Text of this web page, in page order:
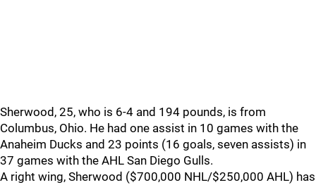
Sherwood, 25, who is 6-4 and 194 pounds, is from
Columbus, Ohio. He had one assist in 10 games with the
Anaheim Ducks and 23 points (16 goals, seven assists) in
37 games with the AHL San Diego Gulls.
A right wing, Sherwood ($700,000 NHL/$250,000 AHL) has